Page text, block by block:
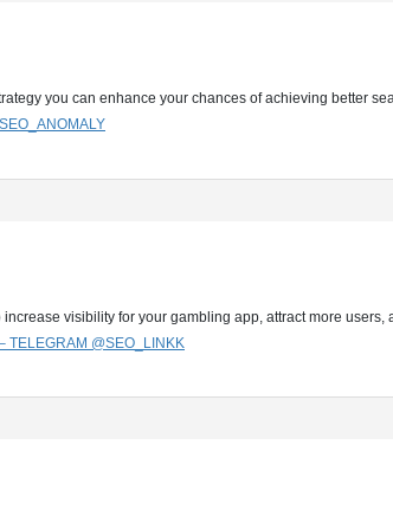
you can enhance your chances of achieving better
visibility for your gambling app, attract more users,
TELEGRAM @SEO_LINKK